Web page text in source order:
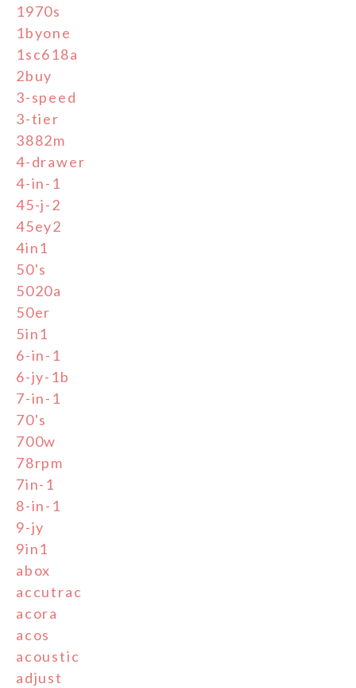
1970s
1byone
1sc618a
2buy
3-speed
3-tier
3882m
4-drawer
4-in-1
45-j-2
45ey2
4in1
50's
5020a
50er
5in1
6-in-1
6-jy-1b
7-in-1
70's
700w
78rpm
7in-1
8-in-1
9-jy
9in1
abox
accutrac
acora
acos
acoustic
adjust